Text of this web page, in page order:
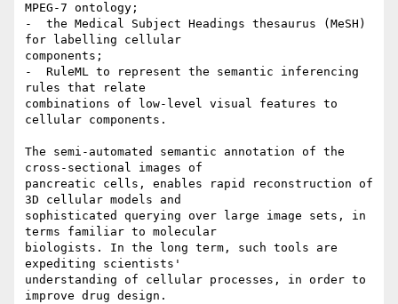
MPEG-7 ontology;
-  the Medical Subject Headings thesaurus (MeSH)
for labelling cellular
components;
-  RuleML to represent the semantic inferencing
rules that relate
combinations of low-level visual features to
cellular components.
The semi-automated semantic annotation of the
cross-sectional images of
pancreatic cells, enables rapid reconstruction of
3D cellular models and
sophisticated querying over large image sets, in
terms familiar to molecular
biologists. In the long term, such tools are
expediting scientists'
understanding of cellular processes, in order to
improve drug design.